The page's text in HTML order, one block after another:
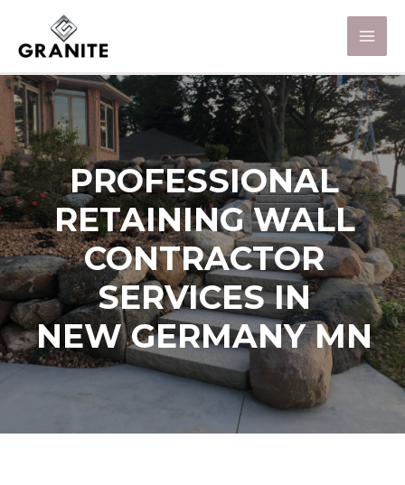
PROFESSIONAL
RETAINING WALL
CONTRACTOR
SERVICES IN
NEW GERMANY MN